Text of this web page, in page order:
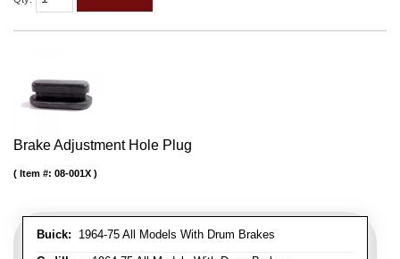
Brake Adjustment Hole Plug
Buick: 1964-75 All Models With Drum Brakes
Item #: 08-001X